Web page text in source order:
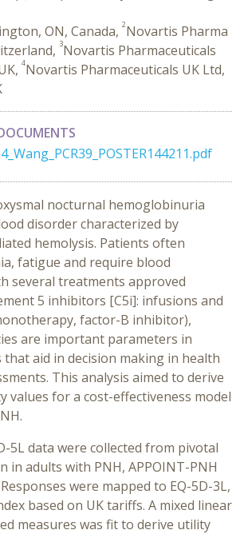
ON, Canada, 2Novartis Pharma
3Novartis Pharmaceuticals
4Novartis Pharmaceuticals UK Ltd,
nocturnal hemoglobinuria
disorder characterized by
hemolysis. Patients often
fatigue and require blood
several treatments approved
5 inhibitors [C5i]: infusions and
factor-B inhibitor),
are important parameters in
that aid in decision making in health
This analysis aimed to derive
values for a cost-effectiveness model
5L data were collected from pivotal
in adults with PNH, APPOINT-PNH
were mapped to EQ-5D-3L,
based on UK tariffs. A mixed linear
measures was fit to derive utility